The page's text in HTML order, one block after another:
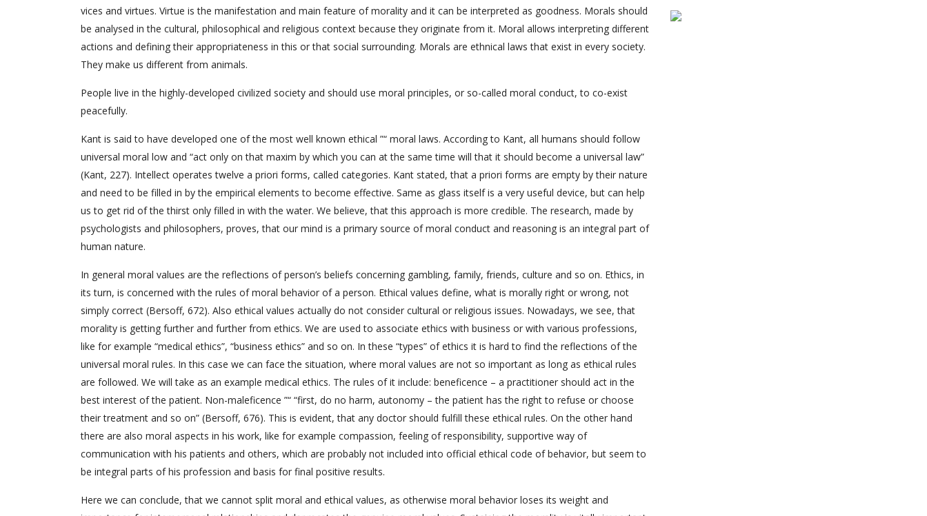
vices and virtues. Virtue is the manifestation and main feature of morality and it can be interpreted as goodness. Morals should
be analysed in the cultural, philosophical and religious context because they originate from it. Moral allows interpreting different
actions and defining their appropriateness in this or that social surrounding. Morals are ethnical laws that exist in every society.
They make us different from animals.
People live in the highly-developed civilized society and should use moral principles, or so-called moral conduct, to co-exist
peacefully.
Kant is said to have developed one of the most well known ethical ”“ moral laws. According to Kant, all humans should follow
universal moral low and “act only on that maxim by which you can at the same time will that it should become a universal law”
(Kant, 227). Intellect operates twelve a priori forms, called categories. Kant stated, that a priori forms are empty by their nature
and need to be filled in by the empirical elements to become effective. Same as glass itself is a very useful device, but can help
us to get rid of the thirst only filled in with the water. We believe, that this approach is more credible. The research, made by
psychologists and philosophers, proves, that our mind is a primary source of moral conduct and reasoning is an integral part of
human nature.
In general moral values are the reflections of person’s beliefs concerning gambling, family, friends, culture and so on. Ethics, in
its turn, is concerned with the rules of moral behavior of a person. Ethical values define, what is morally right or wrong, not
simply correct (Bersoff, 672). Also ethical values actually do not consider cultural or religious issues. Nowadays, we see, that
morality is getting further and further from ethics. We are used to associate ethics with business or with various professions,
like for example “medical ethics”, “business ethics” and so on. In these “types” of ethics it is hard to find the reflections of the
universal moral rules. In this case we can face the situation, where moral values are not so important as long as ethical rules
are followed. We will take as an example medical ethics. The rules of it include: beneficence – a practitioner should act in the
best interest of the patient. Non-maleficence ”“ “first, do no harm, autonomy – the patient has the right to refuse or choose
their treatment and so on” (Bersoff, 676). This is evident, that any doctor should fulfill these ethical rules. On the other hand
there are also moral aspects in his work, like for example compassion, feeling of responsibility, supportive way of
communication with his patients and others, which are probably not included into official ethical code of behavior, but seem to
be integral parts of his profession and basis for final positive results.
Here we can conclude, that we cannot split moral and ethical values, as otherwise moral behavior loses its weight and